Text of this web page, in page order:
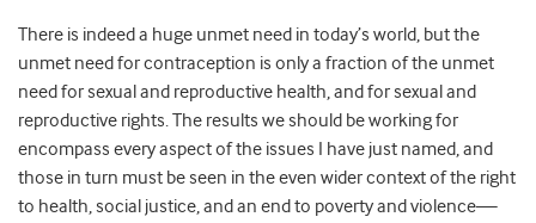
There is indeed a huge unmet need in today’s world, but the
unmet need for contraception is only a fraction of the unmet
need for sexual and reproductive health, and for sexual and
reproductive rights. The results we should be working for
encompass every aspect of the issues I have just named, and
those in turn must be seen in the even wider context of the right
to health, social justice, and an end to poverty and violence—